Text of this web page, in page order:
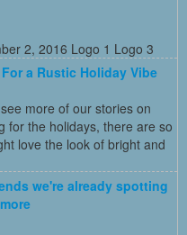
2, 2016 Logo 1 Logo 3
a Rustic Holiday Vibe
more of our stories on
for the holidays, there are so
love the look of bright and
we're already spotting